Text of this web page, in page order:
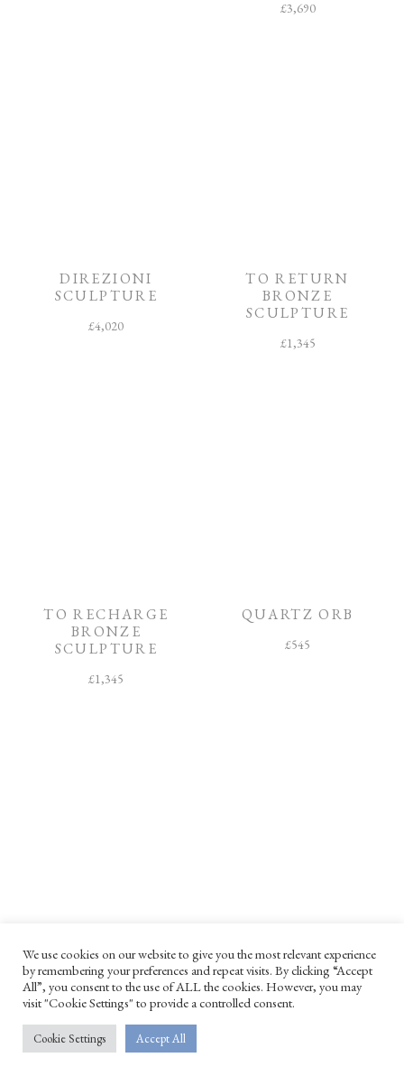
£3,690
DIREZIONI
SCULPTURE
£4,020
TO RETURN
BRONZE
SCULPTURE
£1,345
TO RECHARGE
BRONZE
SCULPTURE
£1,345
QUARTZ ORB
£545
PATAGONIA
SHAGREEN BOX
£ 730
SPRINT BRONZE
SCULPTURE
2,735
We use cookies on our website to give you the most relevant experience
by remembering your preferences and repeat visits. By clicking “Accept
All”, you consent to the use of ALL the cookies. However, you may
visit "Cookie Settings" to provide a controlled consent.
Cookie Settings Accept All